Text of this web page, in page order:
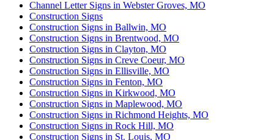
Channel Letter Signs in Webster Groves, MO
Construction Signs
Construction Signs in Ballwin, MO
Construction Signs in Brentwood, MO
Construction Signs in Clayton, MO
Construction Signs in Creve Coeur, MO
Construction Signs in Ellisville, MO
Construction Signs in Fenton, MO
Construction Signs in Kirkwood, MO
Construction Signs in Maplewood, MO
Construction Signs in Richmond Heights, MO
Construction Signs in Rock Hill, MO
Construction Signs in St. Louis, MO